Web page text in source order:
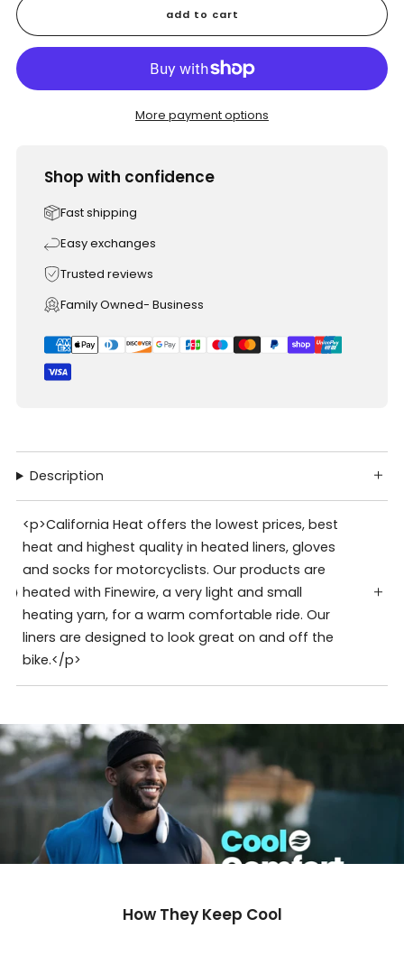
add to cart
More payment options
Shop with confidence
Fast shipping
Easy exchanges
Trusted reviews
Family Owned- Business
Description
<p>California Heat offers the lowest prices, best
heat and highest quality in heated liners, gloves
and socks for motorcyclists. Our products are
heated with Finewire, a very light and small
heating yarn, for a warm comfortable ride. Our
liners are designed to look great on and off the
bike.</p>
How They Keep Cool